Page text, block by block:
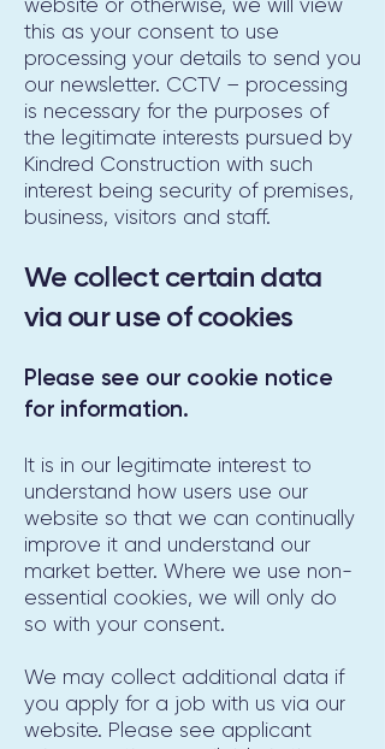
website or otherwise, we will view
this as your consent to use
processing your details to send you
our newsletter. CCTV – processing
is necessary for the purposes of
the legitimate interests pursued by
Kindred Construction with such
interest being security of premises,
business, visitors and staff.
We collect certain data
via our use of cookies
Please see our cookie notice
for information.
It is in our legitimate interest to
understand how users use our
website so that we can continually
improve it and understand our
market better. Where we use non-
essential cookies, we will only do
so with your consent.
We may collect additional data if
you apply for a job with us via our
website. Please see applicant